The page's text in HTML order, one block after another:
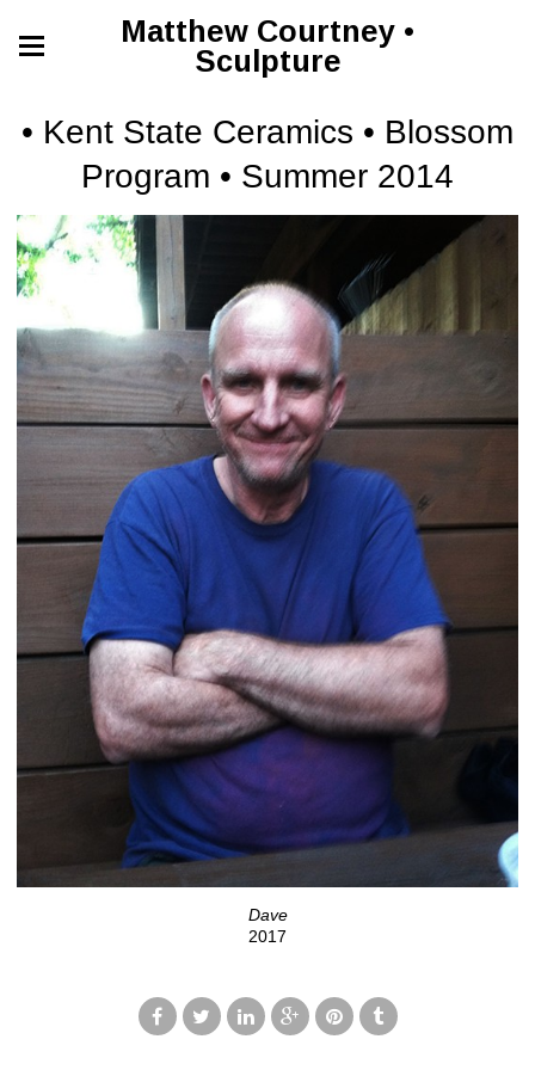
Matthew Courtney •
Sculpture
• Kent State Ceramics • Blossom
Program • Summer 2014
Dave
2017